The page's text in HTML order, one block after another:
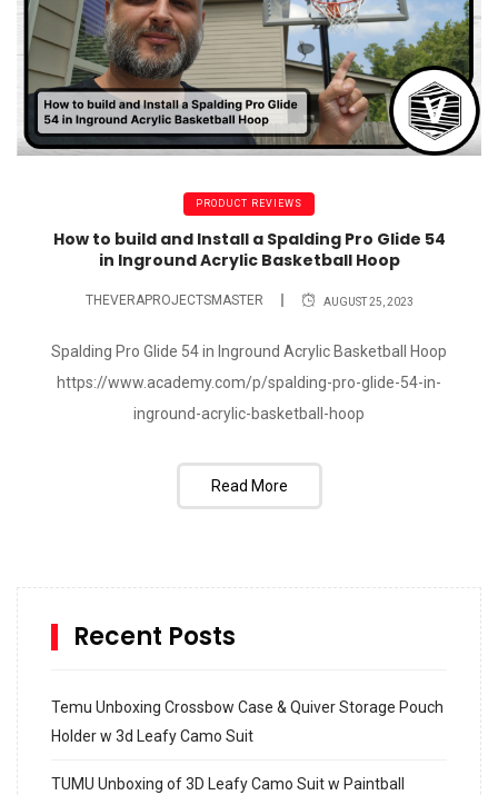
PRODUCT REVIEWS
How to build and Install a Spalding Pro Glide 54
in Inground Acrylic Basketball Hoop
THEVERAPROJECTSMASTER AUGUST 25, 2023
Spalding Pro Glide 54 in Inground Acrylic Basketball Hoop
https://www.academy.com/p/spalding-pro-glide-54-in-
inground-acrylic-basketball-hoop
Read More
Recent Posts
Temu Unboxing Crossbow Case & Quiver Storage Pouch
Holder w 3d Leafy Camo Suit
TUMU Unboxing of 3D Leafy Camo Suit w Paintball